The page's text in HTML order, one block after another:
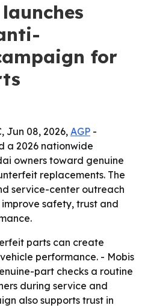
for
Jun 08, 2026, AGP -
a 2026 nationwide
owners toward genuine
replacements. The
service-center outreach
safety, trust and
parts can create
performance. - Mobis
part checks a routine
during service and
also supports trust in